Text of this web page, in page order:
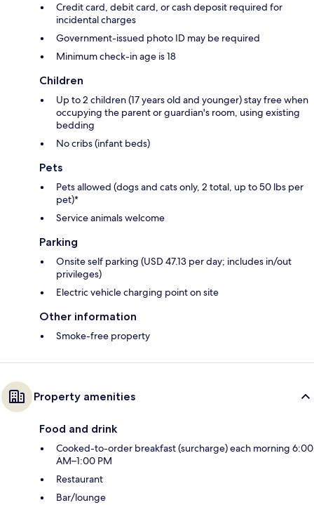
Credit card, debit card, or cash deposit required for
incidental charges
Government-issued photo ID may be required
Minimum check-in age is 18
Children
Up to 2 children (17 years old and younger) stay free when
occupying the parent or guardian's room, using existing
bedding
No cribs (infant beds)
Pets
Pets allowed (dogs and cats only, 2 total, up to 50 lbs per
pet)*
Service animals welcome
Parking
Onsite self parking (USD 47.13 per day; includes in/out
privileges)
Electric vehicle charging point on site
Other information
Smoke-free property
Property amenities
Food and drink
Cooked-to-order breakfast (surcharge) each morning 6:00
AM–1:00 PM
Restaurant
Bar/lounge